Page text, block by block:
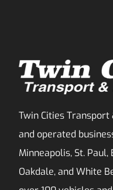
Twin Cities
and operated
Minneapolis, St.
Oakdale, and White